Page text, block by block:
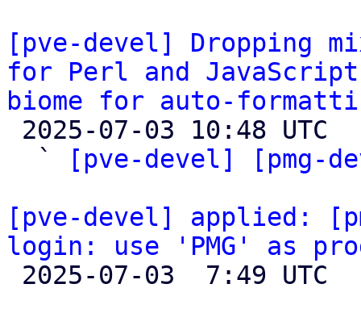
[pve-devel] Dropping
for Perl and
biome for auto-
  `
[pve-devel] [pmg-
[pve-devel] applied:
login: use 'PMG' as